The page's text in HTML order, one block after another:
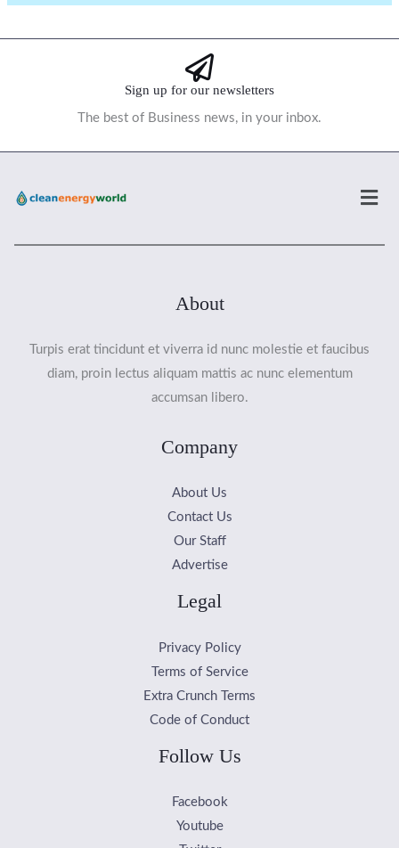
Sign up for our newsletters
The best of Business news, in your inbox.
About
Turpis erat tincidunt et viverra id nunc molestie et faucibus
diam, proin lectus aliquam mattis ac nunc elementum
accumsan libero.
Company
About Us
Contact Us
Our Staff
Advertise
Legal
Privacy Policy
Terms of Service
Extra Crunch Terms
Code of Conduct
Follow Us
Facebook
Youtube